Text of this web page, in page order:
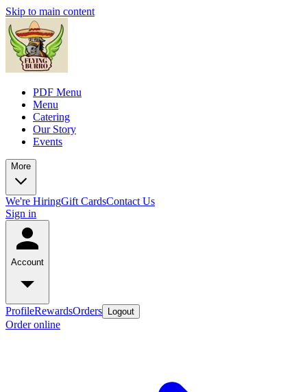
Skip to main content
PDF Menu
Menu
Catering
Our Story
Events
More
We're HiringGift CardsContact Us
Sign in
Account
ProfileRewardsOrders Logout
Order online